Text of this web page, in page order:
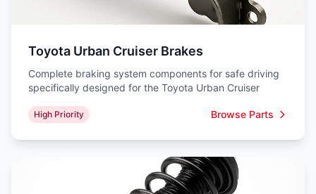
Toyota Urban Cruiser Brakes
Complete braking system components for safe driving
specifically designed for the Toyota Urban Cruiser
High Priority Browse Parts